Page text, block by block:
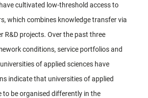
cultivated low-threshold access to
which combines knowledge transfer via
R&D projects. Over the past three
conditions, service portfolios and
of applied sciences have
indicate that universities of applied
to be organised differently in the